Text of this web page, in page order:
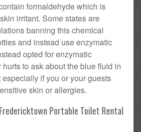
formaldehyde which is
irritant. Some states are
banning this chemical
and instead use enzymatic
opted for enzymatic
to ask about the blue fluid in
if you or your guests
skin or allergies.
Portable Toilet Rental